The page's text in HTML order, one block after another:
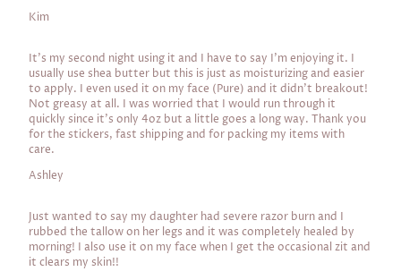
Kim
It's my second night using it and I have to say I'm enjoying it. I
usually use shea butter but this is just as moisturizing and easier
to apply. I even used it on my face (Pure) and it didn't breakout!
Not greasy at all. I was worried that I would run through it
quickly since it's only 4oz but a little goes a long way. Thank you
for the stickers, fast shipping and for packing my items with
care.
Ashley
Just wanted to say my daughter had severe razor burn and I
rubbed the tallow on her legs and it was completely healed by
morning! I also use it on my face when I get the occasional zit and
it clears my skin!!